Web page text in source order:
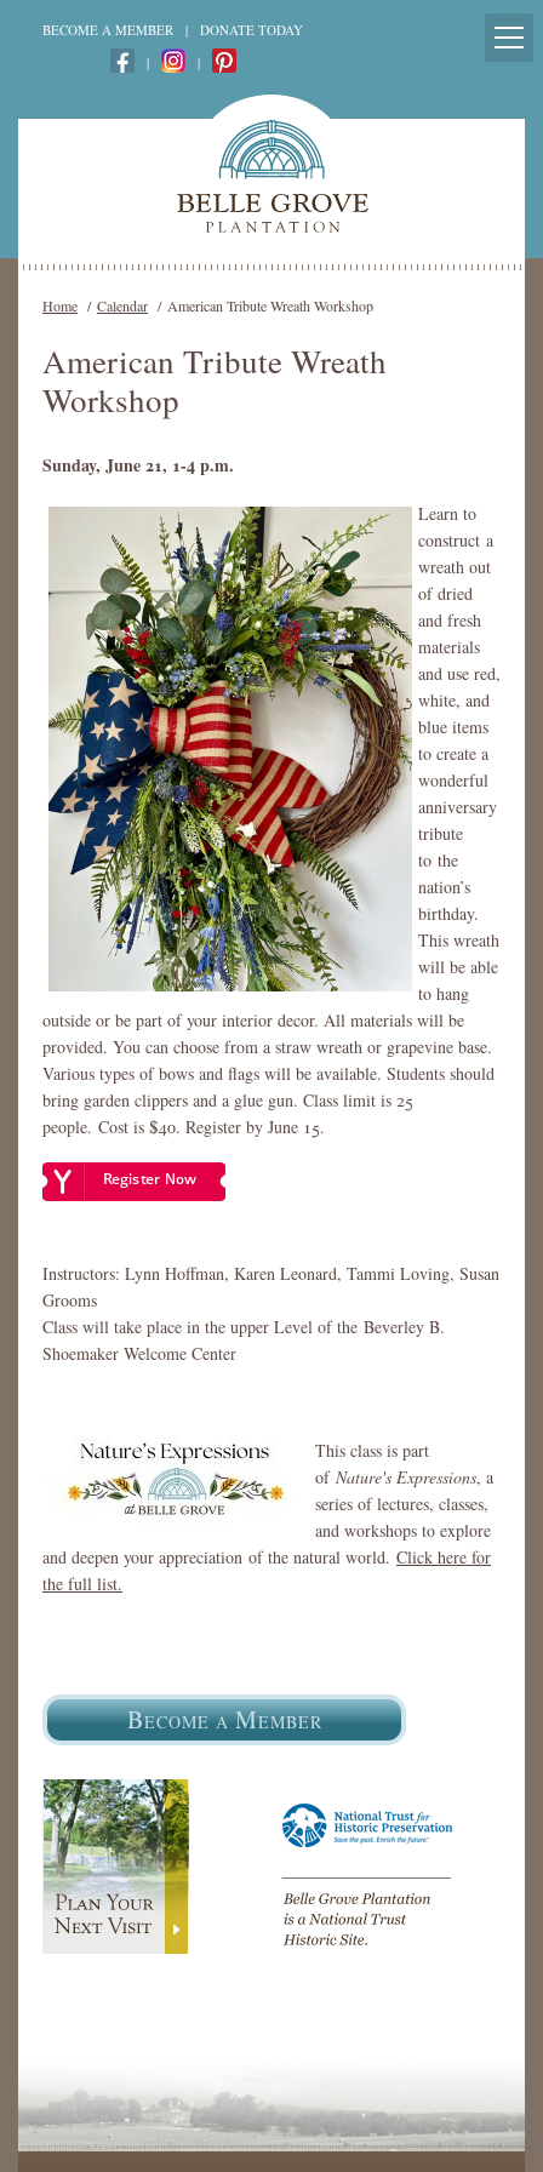
BECOME A MEMBER |
DONATE TODAY
|
|
Home / Calendar / American Tribute Wreath Workshop
American Tribute Wreath
Workshop
Sunday, June 21, 1-4 p.m.
Learn to
construct a
wreath out
of dried
and fresh
materials
and use red,
white, and
blue items
to create a
wonderful
anniversary
tribute
to the
nation’s
birthday.
This wreath
will be able
to hang
outside or be part of your interior decor. All materials will be
provided. You can choose from a straw wreath or grapevine base.
Various types of bows and flags will be available. Students should
bring garden clippers and a glue gun. Class limit is 25
people. Cost is $40. Register by June 15.
Instructors: Lynn Hoffman, Karen Leonard, Tammi Loving, Susan
Grooms
​​​​Class will take place in the upper Level of the Beverley B.
Shoemaker Welcome Center
This class is part
of Nature's Expressions, a
series of lectures, classes,
and workshops to explore
and deepen your appreciation of the natural world. Click here for
the full list.
BECOME AMEMBER